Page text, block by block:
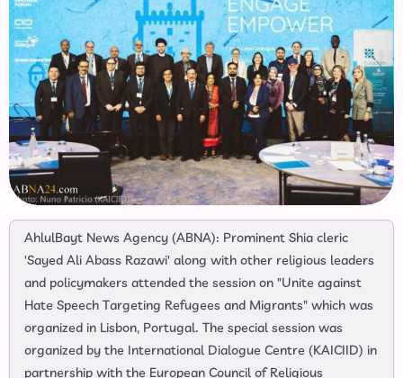
AhlulBayt News Agency (ABNA): Prominent Shia cleric
'Sayed Ali Abass Razawi' along with other religious leaders
and policymakers attended the session on "Unite against
Hate Speech Targeting Refugees and Migrants" which was
organized in Lisbon, Portugal. The special session was
organized by the International Dialogue Centre (KAICIID) in
partnership with the European Council of Religious